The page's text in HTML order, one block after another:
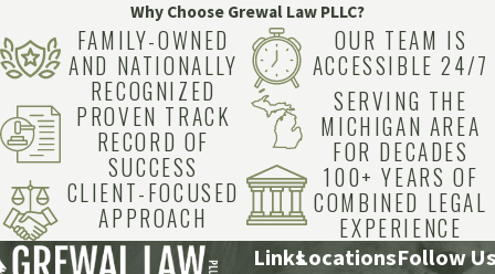
Why Choose Grewal Law PLLC?
FAMILY-OWNED
AND NATIONALLY
RECOGNIZED
PROVEN TRACK
RECORD OF
SUCCESS
CLIENT-FOCUSED
APPROACH
OUR TEAM IS
ACCESSIBLE 24/7
SERVING THE
MICHIGAN AREA
FOR DECADES
100+ YEARS OF
COMBINED LEGAL
EXPERIENCE
LinksLocationsFollow